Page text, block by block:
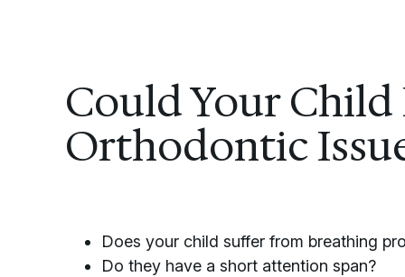
Could Your Child
Orthodontic
Does your child suffer from breathing
Do they have a short attention span?